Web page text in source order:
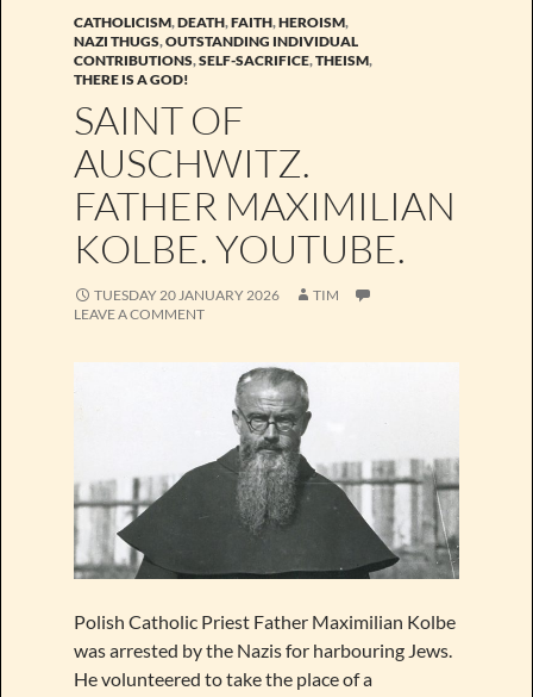
CATHOLICISM,DEATH,FAITH,HEROISM,
NAZI THUGS,OUTSTANDING INDIVIDUAL
CONTRIBUTIONS,SELF-SACRIFICE,THEISM,
THERE IS A GOD!
SAINT OF
AUSCHWITZ.
FATHER MAXIMILIAN
KOLBE. YOUTUBE.
TUESDAY 20 JANUARY 2026
TIM
LEAVE A COMMENT
Polish Catholic Priest Father Maximilian Kolbe
was arrested by the Nazis for harbouring Jews.
He volunteered to take the place of a